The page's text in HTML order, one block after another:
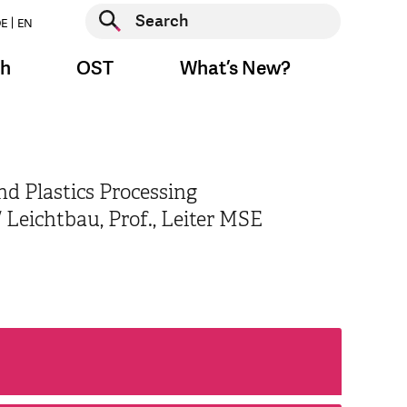
EN
Start search
OST What’s New?
Plastics Processing
Prof., Leiter MSE